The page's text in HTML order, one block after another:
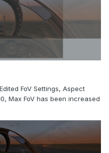
FoV Settings, Aspect
Max FoV has been increased